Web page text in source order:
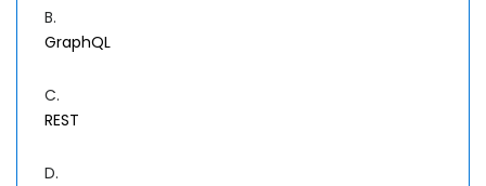
B.
GraphQL
C.
REST
D.